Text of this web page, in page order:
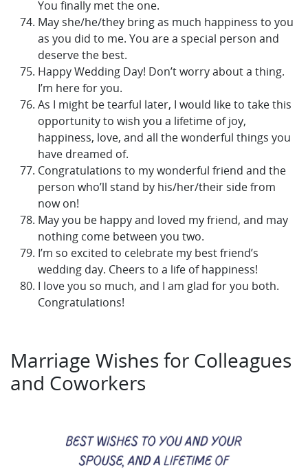
You finally met the one.
May she/he/they bring as much happiness to you
as you did to me. You are a special person and
deserve the best.
Happy Wedding Day! Don’t worry about a thing.
I’m here for you.
As I might be tearful later, I would like to take this
opportunity to wish you a lifetime of joy,
happiness, love, and all the wonderful things you
have dreamed of.
Congratulations to my wonderful friend and the
person who’ll stand by his/her/their side from
now on!
May you be happy and loved my friend, and may
nothing come between you two.
I’m so excited to celebrate my best friend’s
wedding day. Cheers to a life of happiness!
I love you so much, and I am glad for you both.
Congratulations!
Marriage Wishes for Colleagues
and Coworkers